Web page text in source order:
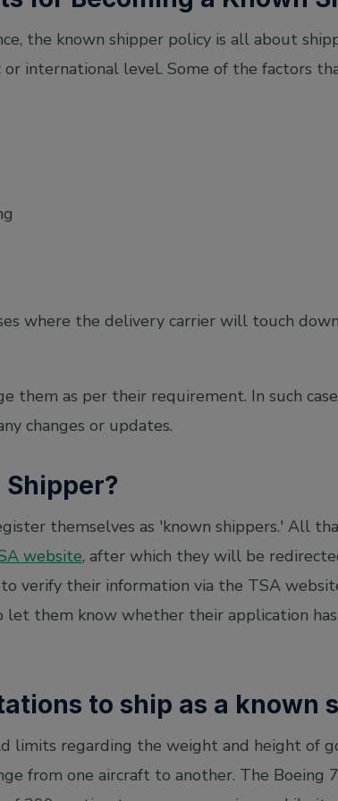
the known shipper policy is all about
international level. Some of the factors
where the delivery carrier will touch
them as per their requirement. In such
changes or updates.
themselves as 'known shippers.' All
website, after which they will be
verify their information via the TSA
them know whether their application
to ship as a known
limits regarding the weight and height of
from one aircraft to another. The Boeing